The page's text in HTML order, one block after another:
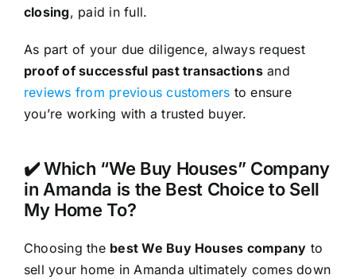
closing, paid in full.
As part of your due diligence, always request
proof of successful past transactionsand
reviews from previous customers to ensure
you’re working with a trusted buyer.
✔️ Which “We Buy Houses” Company
in Amanda is the Best Choice to Sell
My Home To?
Choosing the best We Buy Houses company to
sell your home in Amanda ultimately comes down